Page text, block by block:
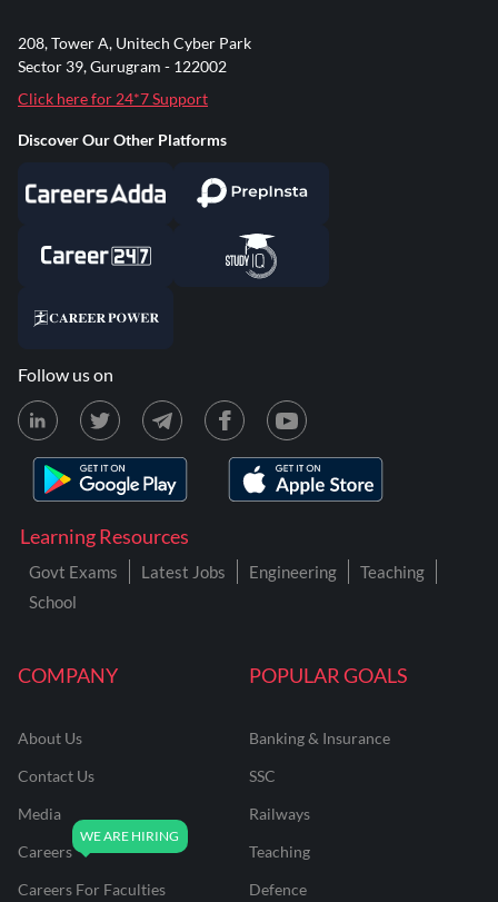
COMPANY
About Us
Contact Us
Media
Careers
Careers For Faculties
POPULAR GOALS
Banking & Insurance
SSC
Railways
Teaching
Defence
Learning Resources
Govt Exams Latest Jobs Engineering
Teaching
School
208, Tower A, Unitech Cyber Park
Sector 39, Gurugram - 122002
Click here for 24*7 Support
Discover Our Other Platforms
Follow us on